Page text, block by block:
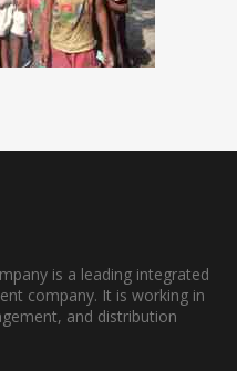
is a leading integrated
company. It is working in
and distribution